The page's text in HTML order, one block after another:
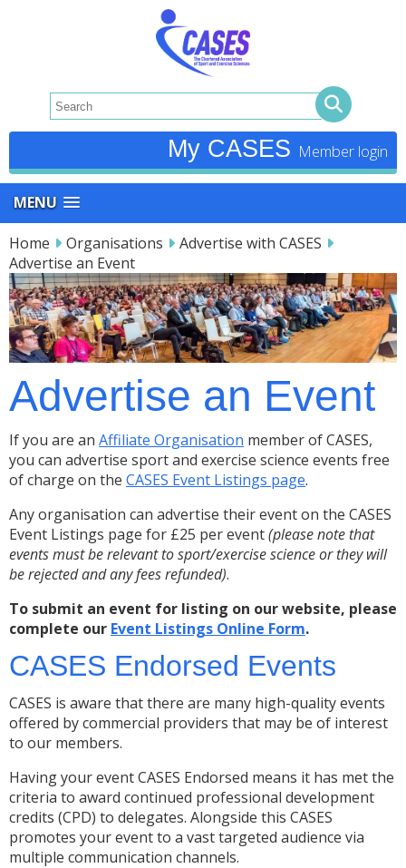
My CASES
MENU
Home Organisations
Advertise with CASES
Advertise an Event
Advertise an Event
If you are an Affiliate Organisation member of CASES,
you can advertise sport and exercise science events free
of charge on the CASES Event Listings page.
Any organisation can advertise their event on the CASES
Event Listings page for £25 per event(please note that
events must be relevant to sport/exercise science or they will
be rejected and any fees refunded).
To submit an event for listing on our website, please
complete our Event Listings Online Form.
CASES Endorsed Events
CASES is aware that there are many high-quality events
offered by commercial providers that may be of interest
to our members.
Having your event CASES Endorsed means it has met the
criteria to award continued professional development
credits (CPD) to delegates. Alongside this CASES
promotes your event to a vast targeted audience via
multiple communication channels.